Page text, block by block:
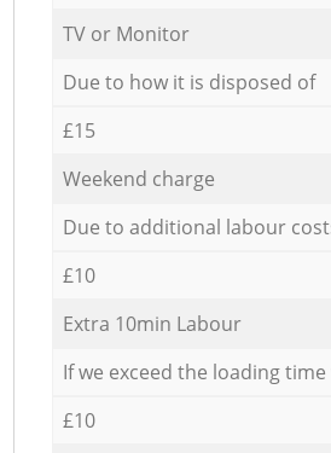
TV or Monitor
Due to how it is disposed of
£15
Weekend charge
Due to additional labour
£10
Extra 10min Labour
If we exceed the loading
£10